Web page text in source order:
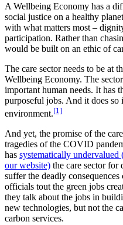
A Wellbeing Economy has a
social justice on a healthy
with what matters most –
participation. Rather than
would be built on an ethic of
The care sector needs to be at
Wellbeing Economy. The
important human needs. It has
purposeful jobs. And it does so
environment.[1]
And yet, the promise of the
tragedies of the COVID
has systematically
our website) the care sector for
suffer the deadly
officials tout the green jobs
they talk about the jobs in
new technologies, but not the
carbon services.